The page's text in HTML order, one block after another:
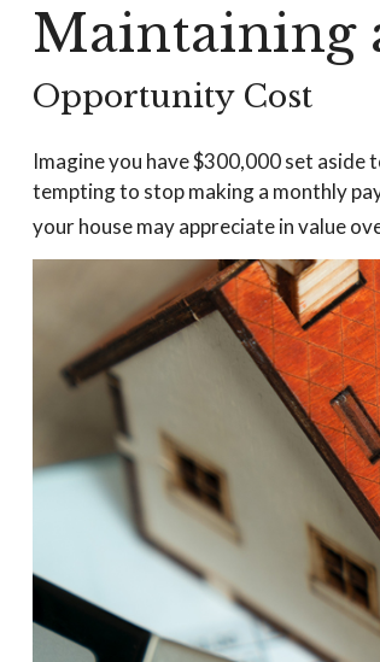
Maintaining
Opportunity Cost
Imagine you have $300,000 set
tempting to stop making a monthly
your house may appreciate in value